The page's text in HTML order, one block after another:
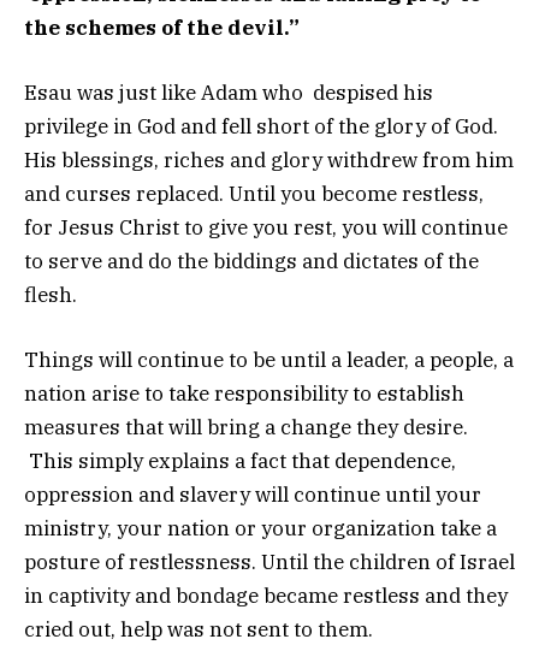
the schemes of the devil.”
Esau was just like Adam who despised his
privilege in God and fell short of the glory of God.
His blessings, riches and glory withdrew from him
and curses replaced. Until you become restless,
for Jesus Christ to give you rest, you will continue
to serve and do the biddings and dictates of the
flesh.
Things will continue to be until a leader, a people, a
nation arise to take responsibility to establish
measures that will bring a change they desire.
This simply explains a fact that dependence,
oppression and slavery will continue until your
ministry, your nation or your organization take a
posture of restlessness. Until the children of Israel
in captivity and bondage became restless and they
cried out, help was not sent to them.